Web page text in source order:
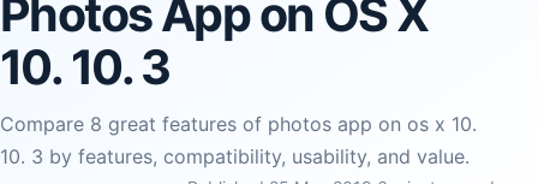
Photos App on OS X
10. 10. 3
Compare 8 great features of photos app on os x 10.
10. 3 by features, compatibility, usability, and value.